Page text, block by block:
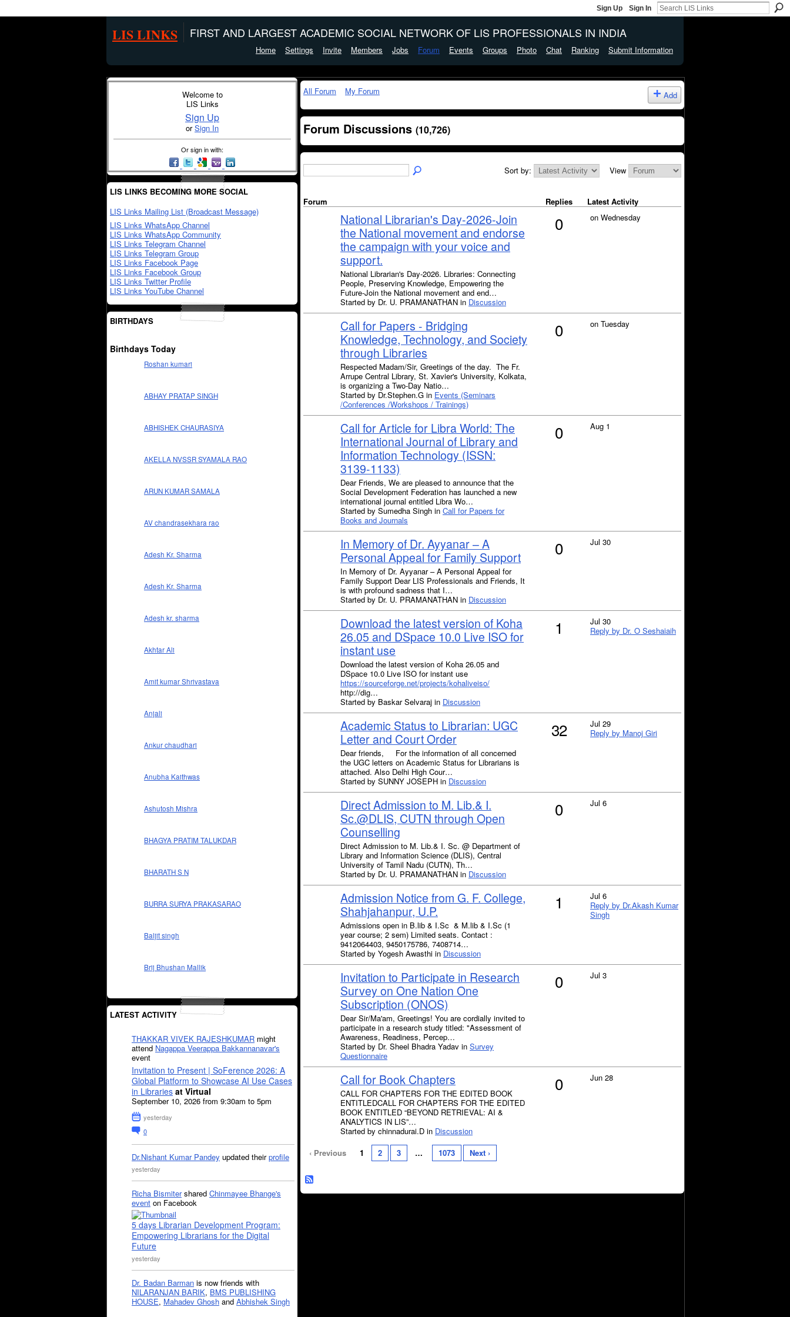
Sign Up Sign In
LIS LINKS FIRST AND LARGEST ACADEMIC SOCIAL NETWORK OF LIS PROFESSIONALS IN INDIA
Home Settings Invite Members Jobs Forum Events Groups Photo Chat Ranking Submit Information
Welcome to
LIS Links
Sign Up
orSign In
Or sign in with:
LIS LINKS BECOMING MORE SOCIAL
LIS Links Mailing List (Broadcast Message)
LIS Links WhatsApp Channel
LIS Links WhatsApp Community
LIS Links Telegram Channel
LIS Links Telegram Group
LIS Links Facebook Page
LIS Links Facebook Group
LIS Links Twitter Profile
LIS Links YouTube Channel
BIRTHDAYS
Birthdays Today
Roshan kumari
ABHAY PRATAP SINGH
ABHISHEK CHAURASIYA
AKELLA NVSSR SYAMALA RAO
ARUN KUMAR SAMALA
AV chandrasekhara rao
Adesh Kr. Sharma
Adesh Kr. Sharma
Adesh kr. sharma
Akhtar Ali
Amit kumar Shrivastava
Anjali
Ankur chaudhari
Anubha Kaithwas
Ashutosh Mishra
BHAGYA PRATIM TALUKDAR
BHARATH S N
BURRA SURYA PRAKASARAO
Baljit singh
Brij Bhushan Mallik
LATEST ACTIVITY
THAKKAR VIVEK RAJESHKUMAR might
attend Nagappa Veerappa Bakkannanavar's
event
Invitation to Present | SoFerence 2026: A
Global Platform to Showcase AI Use Cases
in Libraries at Virtual
September 10, 2026 from 9:30am to 5pm
yesterday
0
Dr.Nishant Kumar Pandey updated theirprofile
yesterday
Richa Bismitershared Chinmayee Bhange's
event on Facebook
5 days Librarian Development Program:
Empowering Librarians for the Digital
Future
yesterday
Dr. Badan Barman is now friends with
NILARANJAN BARIK, BMS PUBLISHING
HOUSE, Mahadev Ghosh and Abhishek Singh
All Forum My Forum Add
Forum Discussions (10,726)
Sort by: View
Forum Replies Latest Activity
National Librarian's Day-2026-Join
the National movement and endorse
the campaign with your voice and
support.
National Librarian's Day-2026. Libraries: Connecting
People, Preserving Knowledge, Empowering the
Future-Join the National movement and end…
Started by Dr. U. PRAMANATHAN in Discussion
0 on Wednesday
Call for Papers - Bridging
Knowledge, Technology, and Society
through Libraries
Respected Madam/Sir, Greetings of the day. The Fr.
Arrupe Central Library, St. Xavier's University, Kolkata,
is organizing a Two-Day Natio…
Started by Dr.Stephen.G in Events (Seminars
/Conferences /Workshops / Trainings)
0 on Tuesday
Call for Article for Libra World: The
International Journal of Library and
Information Technology (ISSN:
3139-1133)
Dear Friends, We are pleased to announce that the
Social Development Federation has launched a new
international journal entitled Libra Wo…
Started by Sumedha Singh in Call for Papers for
Books and Journals
0 Aug 1
In Memory of Dr. Ayyanar – A
Personal Appeal for Family Support
In Memory of Dr. Ayyanar – A Personal Appeal for
Family Support Dear LIS Professionals and Friends, It
is with profound sadness that I…
Started by Dr. U. PRAMANATHAN in Discussion
0 Jul 30
Download the latest version of Koha
26.05 and DSpace 10.0 Live ISO for
instant use
Download the latest version of Koha 26.05 and
DSpace 10.0 Live ISO for instant use
https://sourceforge.net/projects/kohaliveiso/
http://dig…
Started by Baskar Selvaraj in Discussion
1
Jul 30
Reply by Dr. O Seshaiaih
Academic Status to Librarian: UGC
Letter and Court Order
Dear friends, For the information of all concerned
the UGC letters on Academic Status for Librarians is
attached. Also Delhi High Cour…
Started by SUNNY JOSEPH in Discussion
32
Jul 29
Reply by Manoj Giri
Direct Admission to M. Lib.& I.
Sc.@DLIS, CUTN through Open
Counselling
Direct Admission to M. Lib.& I. Sc. @ Department of
Library and Information Science (DLIS), Central
University of Tamil Nadu (CUTN), Th…
Started by Dr. U. PRAMANATHAN in Discussion
0 Jul 6
Admission Notice from G. F. College,
Shahjahanpur, U.P.
Admissions open in B.lib & I.Sc & M.lib & I.Sc (1
year course; 2 sem) Limited seats. Contact :
9412064403, 9450175786, 7408714…
Started by Yogesh Awasthi in Discussion
1
Jul 6
Reply by Dr.Akash Kumar
Singh
Invitation to Participate in Research
Survey on One Nation One
Subscription (ONOS)
Dear Sir/Ma'am, Greetings! You are cordially invited to
participate in a research study titled: "Assessment of
Awareness, Readiness, Percep…
Started by Dr. Sheel Bhadra Yadav in Survey
Questionnaire
0 Jul 3
Call for Book Chapters
CALL FOR CHAPTERS FOR THE EDITED BOOK
ENTITLEDCALL FOR CHAPTERS FOR THE EDITED
BOOK ENTITLED “BEYOND RETRIEVAL: AI &
ANALYTICS IN LIS”…
Started by chinnadurai.D in Discussion
0 Jun 28
‹ Previous 1 2 3 … 1073 Next ›